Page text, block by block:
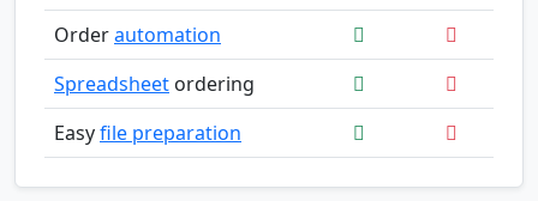
Orderautomation
Spreadsheet ordering
Easyfile preparation